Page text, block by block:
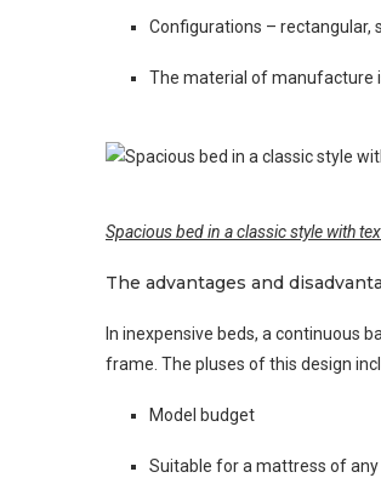
Configurations – rectangular,
The material of manufacture
Spacious bed in a classic style with
The advantages and
In inexpensive beds, a continuous
frame. The pluses of this design
Model budget
Suitable for a mattress of any